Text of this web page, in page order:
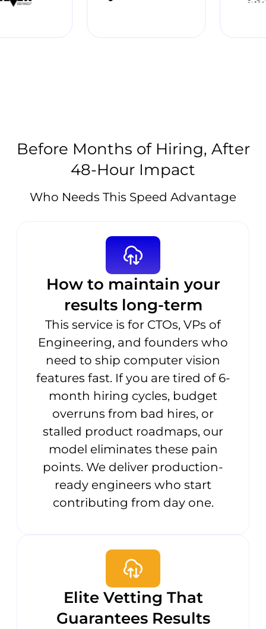
Before Months of Hiring, After
48-Hour Impact
Who Needs This Speed Advantage
How to maintain your
results long-term
This service is for CTOs, VPs of
Engineering, and founders who
need to ship computer vision
features fast. If you are tired of 6-
month hiring cycles, budget
overruns from bad hires, or
stalled product roadmaps, our
model eliminates these pain
points. We deliver production-
ready engineers who start
contributing from day one.
Elite Vetting That
Guarantees Results